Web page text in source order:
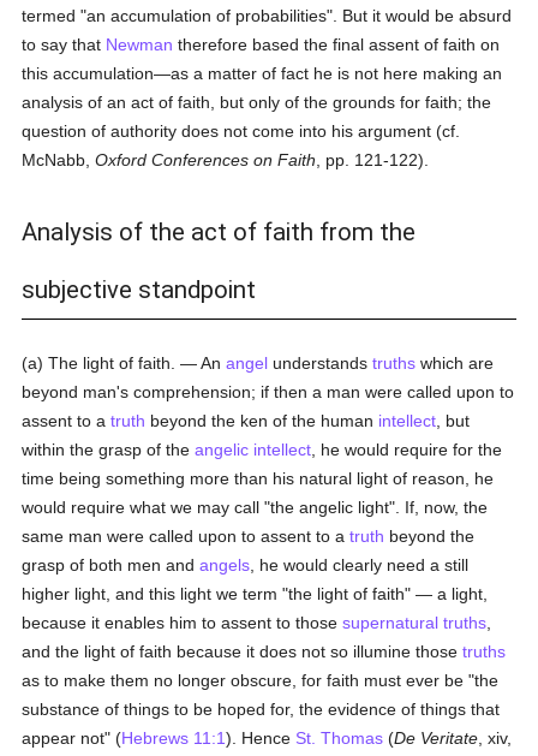
termed "an accumulation of probabilities". But it would be absurd
to say that Newman therefore based the final assent of faith on
this accumulation—as a matter of fact he is not here making an
analysis of an act of faith, but only of the grounds for faith; the
question of authority does not come into his argument (cf.
McNabb,Oxford Conferences on Faith , pp. 121-122).
Analysis of the act of faith from the
subjective standpoint
(a) The light of faith. — Anangel understandstruths which are
beyond man's comprehension; if then a man were called upon to
assent to atruth beyond the ken of the human intellect , but
within the grasp of theangelic intellect , he would require for the
time being something more than his natural light of reason, he
would require what we may call "the angelic light". If, now, the
same man were called upon to assent to atruth beyond the
grasp of both men andangels , he would clearly need a still
higher light, and this light we term "the light of faith" — a light,
because it enables him to assent to thosesupernatural truths
and the light of faith because it does not so illumine thosetruths
as to make them no longer obscure, for faith must ever be "the
substance of things to be hoped for, the evidence of things that
appear not" (Hebrews 11:1). Hence St. Thomas (De Veritate , xiv,